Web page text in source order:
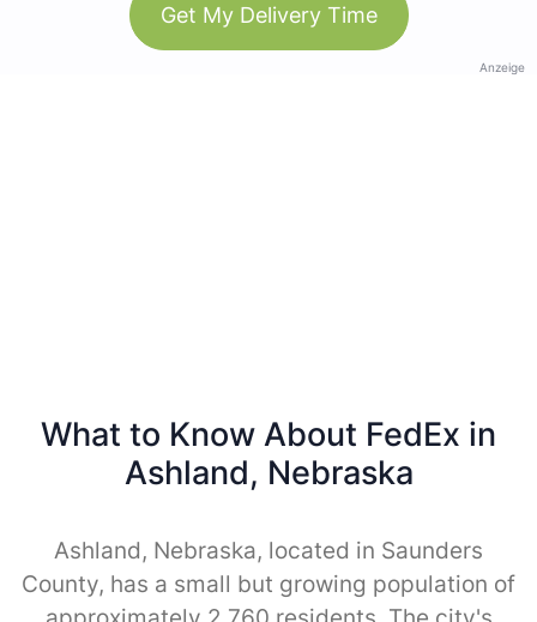
Get My Delivery Time
Anzeige
What to Know About FedEx in
Ashland, Nebraska
Ashland, Nebraska, located in Saunders
County, has a small but growing population of